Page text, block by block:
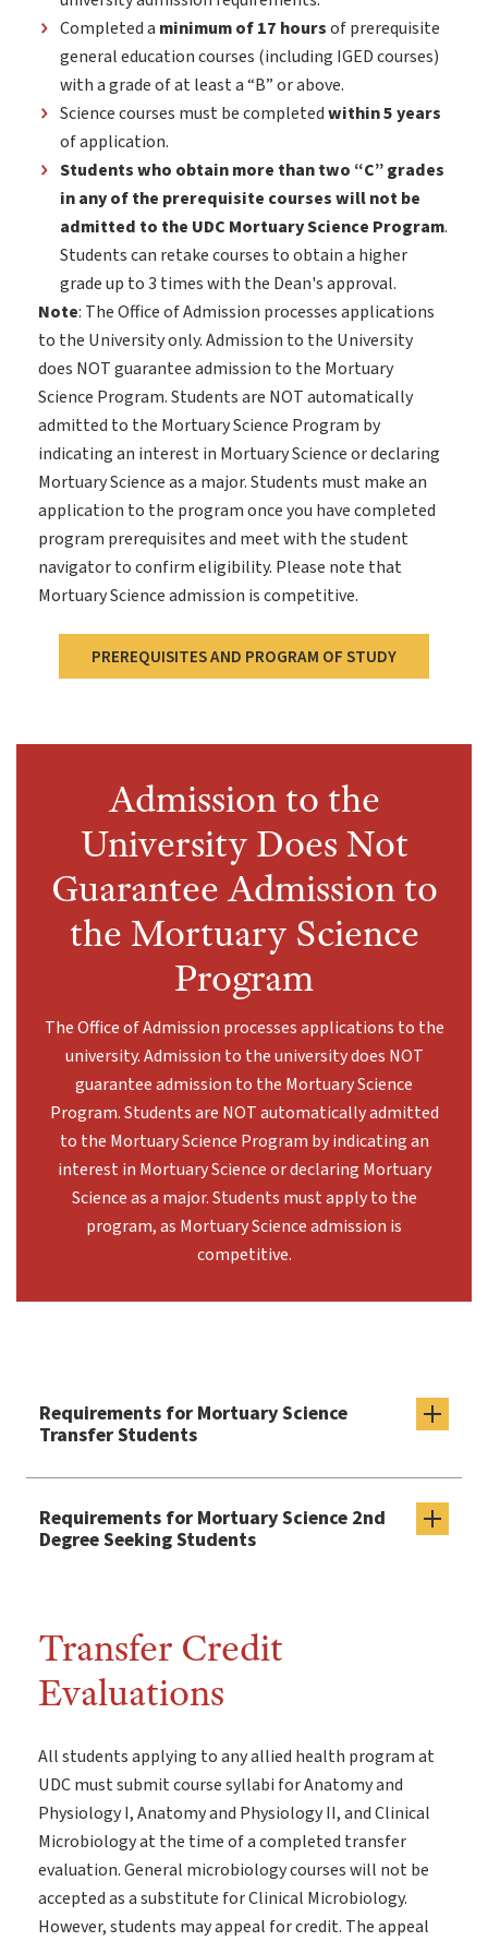
Completed a minimum of 17 hoursof prerequisite
general education courses (including IGED courses)
with a grade of at least a “B” or above.
Science courses must be completedwithin 5 years
of application.
Students who obtain more than two “C” grades
in any of the prerequisite courses will not be
admitted to the UDC Mortuary Science Program.
Students can retake courses to obtain a higher
grade up to 3 times with the Dean's approval.
Note: The Office of Admission processes applications
to the University only. Admission to the University
does NOT guarantee admission to the Mortuary
Science Program. Students are NOT automatically
admitted to the Mortuary Science Program by
indicating an interest in Mortuary Science or declaring
Mortuary Science as a major. Students must make an
application to the program once you have completed
program prerequisites and meet with the student
navigator to confirm eligibility. Please note that
Mortuary Science admission is competitive.
PREREQUISITES AND PROGRAM OF STUDY
Admission to the
University Does Not
Guarantee Admission to
the Mortuary Science
Program
The Office of Admission processes applications to the
university. Admission to the university does NOT
guarantee admission to the Mortuary Science
Program. Students are NOT automatically admitted
to the Mortuary Science Program by indicating an
interest in Mortuary Science or declaring Mortuary
Science as a major. Students must apply to the
program, as Mortuary Science admission is
competitive.
Requirements for Mortuary Science
Transfer Students
Requirements for Mortuary Science 2nd
Degree Seeking Students
Transfer Credit
Evaluations
All students applying to any allied health program at
UDC must submit course syllabi for Anatomy and
Physiology I, Anatomy and Physiology II, and Clinical
Microbiology at the time of a completed transfer
evaluation. General microbiology courses will not be
accepted as a substitute for Clinical Microbiology.
However, students may appeal for credit. The appeal